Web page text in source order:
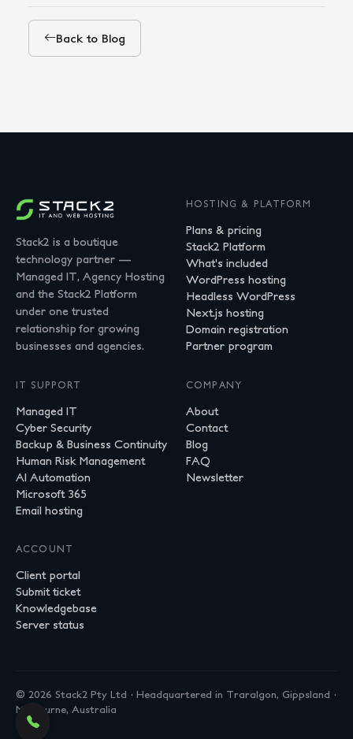
Back to Blog
Stack2 is a boutique
technology partner —
Managed IT, Agency Hosting
and the Stack2 Platform
under one trusted
relationship for growing
businesses and agencies.
HOSTING & PLATFORM
Plans & pricing
Stack2 Platform
What's included
WordPress hosting
Headless WordPress
Next.js hosting
Domain registration
Partner program
IT SUPPORT
Managed IT
Cyber Security
Backup & Business Continuity
Human Risk Management
AI Automation
Microsoft 365
Email hosting
COMPANY
About
Contact
Blog
FAQ
Newsletter
ACCOUNT
Client portal
Submit ticket
Knowledgebase
Server status
© 2026 Stack2 Pty Ltd · Headquartered in Traralgon, Gippsland ·
Melbourne, Australia